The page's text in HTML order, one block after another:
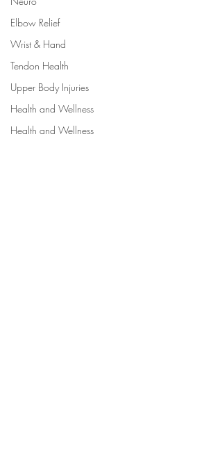
Elbow Relief
Wrist & Hand
Tendon Health
Upper Body Injuries
Health and Wellness
Health and Wellness